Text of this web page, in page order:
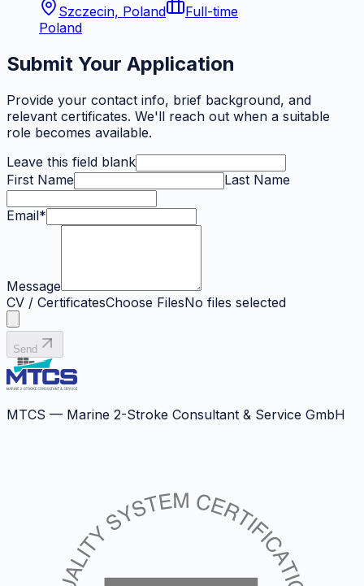
Szczecin, Poland
Full-time
Poland
Submit Your Application
Provide your contact info, brief background, and
relevant certificates. We'll reach out when a suitable
role becomes available.
Leave this field blank
First Name
Last Name
Email*
Message
CV / CertificatesChoose FilesNo files selected
Send
MTCS — Marine 2-Stroke Consultant & Service GmbH